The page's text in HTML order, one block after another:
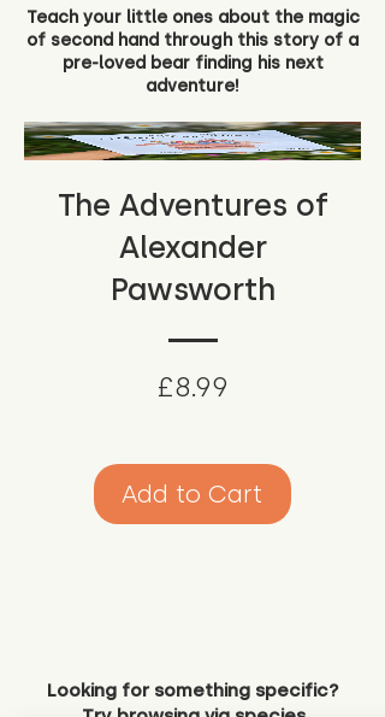
Teach your little ones about the magic
of second hand through this story of a
pre-loved bear finding his next
adventure!
The Adventures of
Alexander
Pawsworth
£8.99
Add to Cart
Looking for something specific?